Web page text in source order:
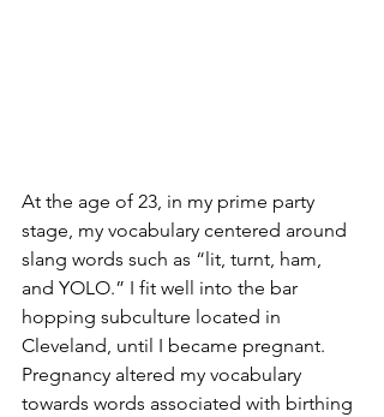
​At the age of 23, in my prime party
stage, my vocabulary centered around
slang words such as “lit, turnt, ham,
and YOLO.” I fit well into the bar
hopping subculture located in
Cleveland, until I became pregnant.
Pregnancy altered my vocabulary
towards words associated with birthing